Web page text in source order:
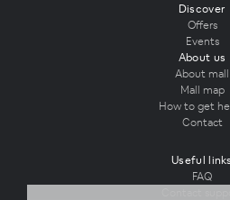
Discover
Offers
Events
About us
About mall
Mall map
How to get
Contact
Useful links
FAQ